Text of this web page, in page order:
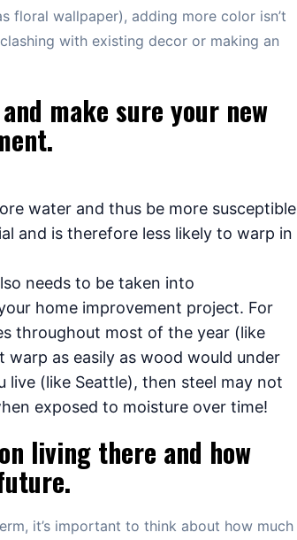
floral wallpaper), adding more color isn’t
with existing decor or making an
make sure your new
water and thus be more susceptible
and is therefore less likely to warp in
needs to be taken into
home improvement project. For
throughout most of the year (like
as easily as wood would under
(like Seattle), then steel may not
exposed to moisture over time!
living there and how
it’s important to think about how much